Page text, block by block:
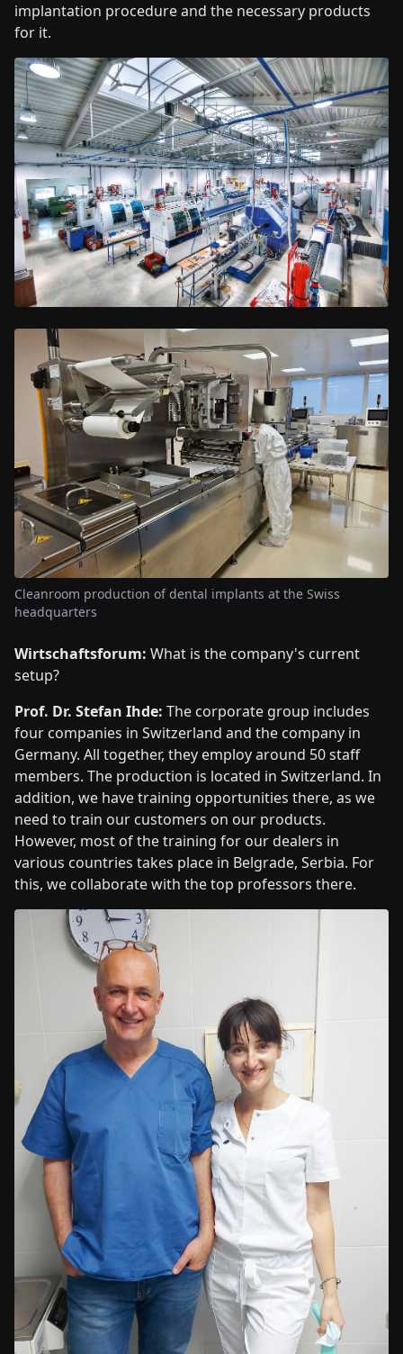
implantation procedure and the necessary products
for it.
Cleanroom production of dental implants at the Swiss
headquarters
Wirtschaftsforum: What is the company's current
setup?
Prof. Dr. Stefan Ihde: The corporate group includes
four companies in Switzerland and the company in
Germany. All together, they employ around 50 staff
members. The production is located in Switzerland. In
addition, we have training opportunities there, as we
need to train our customers on our products.
However, most of the training for our dealers in
various countries takes place in Belgrade, Serbia. For
this, we collaborate with the top professors there.